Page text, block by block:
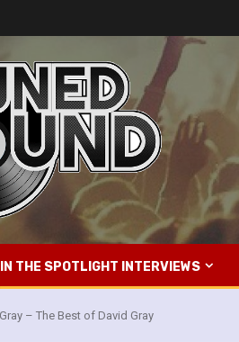
IN THE SPOTLIGHT INTERVIEWS
– The Best of David Gray